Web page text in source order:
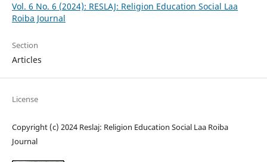
Vol. 6 No. 6 (2024): RESLAJ: Religion Education Social Laa
Roiba Journal
Section
Articles
License
Copyright (c) 2024 Reslaj: Religion Education Social Laa Roiba
Journal